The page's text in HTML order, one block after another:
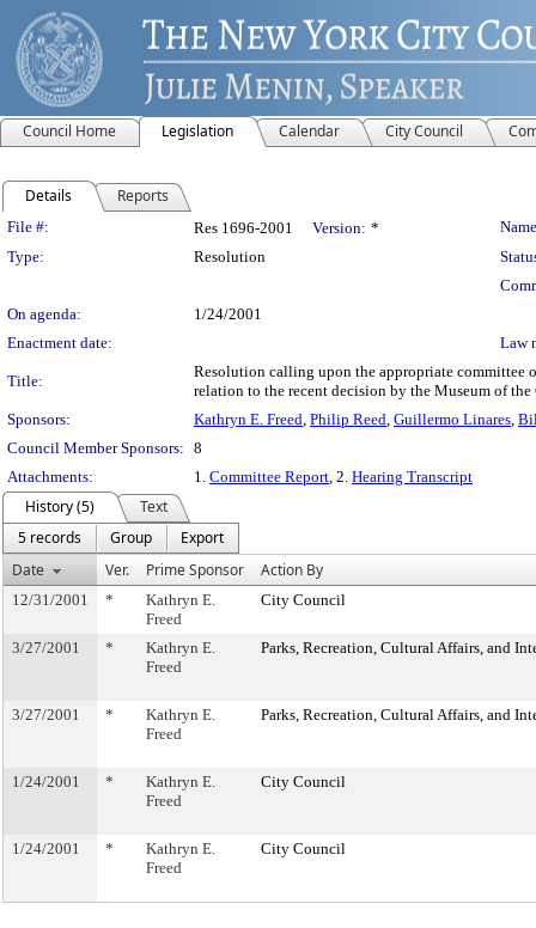
Council Home Legislation Calendar City Council
Details Reports
Legislation Details
File #: Res 1696-2001 Version: *
Type:
Resolution
On agenda:
1/24/2001
Enactment date:
Law
Title:
Resolution calling upon the appropriate committee
relation to the recent decision by the Museum of
Sponsors:
Kathryn E. Freed, Philip Reed, Guillermo Linares,
Council Member Sponsors: 8
Attachments:
1. Committee Report, 2. Hearing Transcript
History (5)
Text
5 records
Group
Export
Date
Ver. Prime Sponsor Action By
12/31/2001 *
Kathryn E.
Freed
City Council
3/27/2001 *
Kathryn E.
Freed
Parks, Recreation, Cultural Affairs, and
3/27/2001 *
Kathryn E.
Freed
Parks, Recreation, Cultural Affairs, and
1/24/2001 *
Kathryn E.
Freed
City Council
1/24/2001 *
Kathryn E.
Freed
City Council